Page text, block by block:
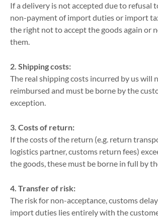
If a delivery is not accepted due to refusal
non-payment of import duties or import
the right not to accept the goods again or
them.
2. Shipping costs:
The real shipping costs incurred by us will
reimbursed and must be borne by the
exception.
3. Costs of return:
If the costs of the return (e.g. return
logistics partner, customs return fees)
the goods, these must be borne in full by
4. Transfer of risk:
The risk for non-acceptance, customs
import duties lies entirely with the